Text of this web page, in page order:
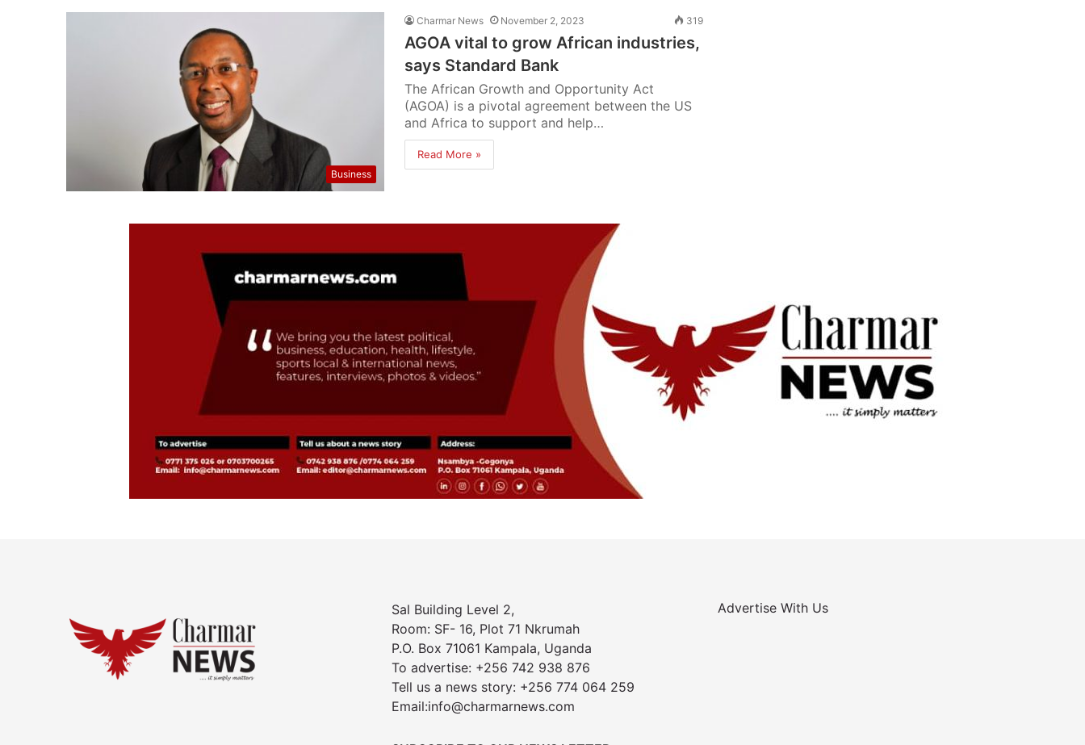
Business
Charmar News November 2, 2023 319
AGOA vital to grow African industries,
says Standard Bank
The African Growth and Opportunity Act
(AGOA) is a pivotal agreement between the US
and Africa to support and help…
Read More »
Sal Building Level 2,
Room: SF- 16, Plot 71 Nkrumah
P.O. Box 71061 Kampala, Uganda
To advertise: +256 742 938 876
Tell us a news story: +256 774 064 259
Email:info@charmarnews.com
Advertise With Us